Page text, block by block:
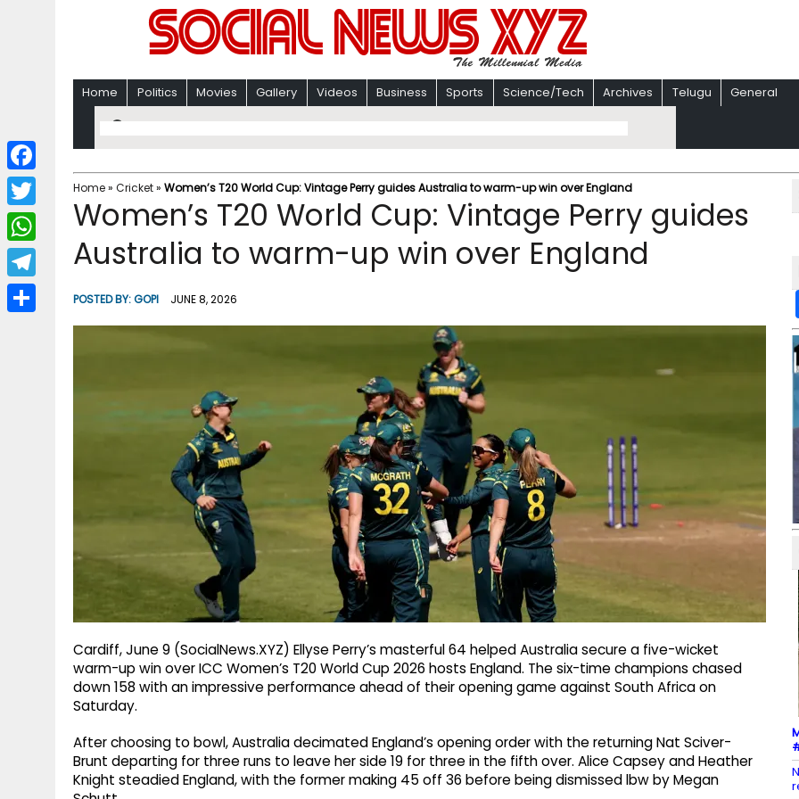
Home Politics Movies Gallery Videos Business Sports Science/Tech Archives Telugu General
Home» Cricket» Women’s T20 World Cup: Vintage Perry guides Australia to warm-up win over England
Women’s T20 World Cup: Vintage Perry guides
Australia to warm-up win over England
POSTED BY:GOPI JUNE 8, 2026
Cardiff, June 9 (SocialNews.XYZ) Ellyse Perry’s masterful 64 helped Australia secure a five-wicket
warm-up win over ICC Women’s T20 World Cup 2026 hosts England. The six-time champions chased
down 158 with an impressive performance ahead of their opening game against South Africa on
Saturday.
After choosing to bowl, Australia decimated England’s opening order with the returning Nat Sciver-
Brunt departing for three runs to leave her side 19 for three in the fifth over. Alice Capsey and Heather
Knight steadied England, with the former making 45 off 36 before being dismissed lbw by Megan
F
a
c
b
T
w
i
W
h
a
T